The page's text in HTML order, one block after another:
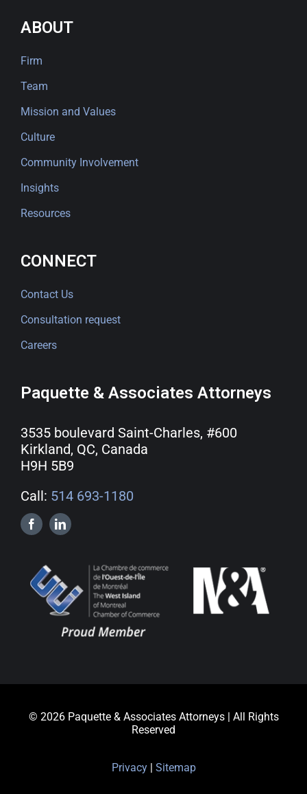
ABOUT
Firm
Team
Mission and Values
Culture
Community Involvement
Insights
Resources
CONNECT
Contact Us
Consultation request
Careers
Paquette & Associates Attorneys
3535 boulevard Saint-Charles, #600
Kirkland, QC, Canada
H9H 5B9
Call: 514 693-1180
© 2026 Paquette & Associates Attorneys | All Rights
Reserved
Privacy| Sitemap